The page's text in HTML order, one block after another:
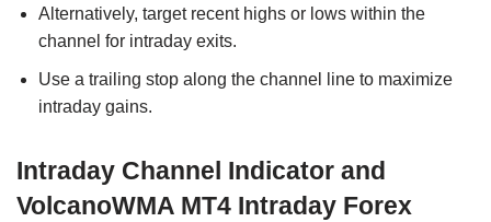
Alternatively, target recent highs or lows within the
channel for intraday exits.
Use a trailing stop along the channel line to maximize
intraday gains.
Intraday Channel Indicator and
VolcanoWMA MT4 Intraday Forex